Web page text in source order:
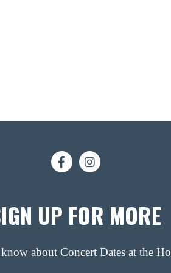
UP FOR MORE
about Concert Dates at the